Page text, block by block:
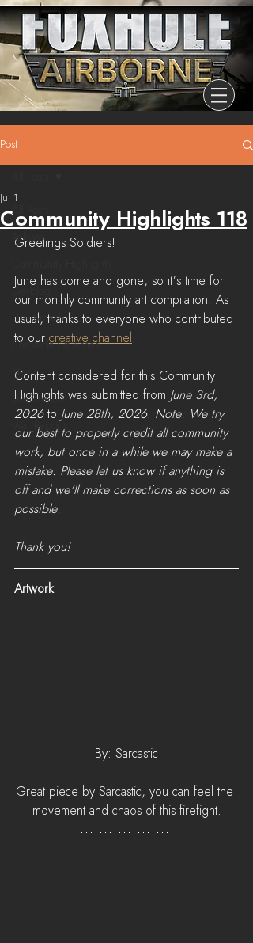
Post
All Posts
Release
Devblog
Dev Branch
Chronicle Of Ashes
News
LiveStreams
War Reports
Community Highlights 118
Jul 1
Greetings Soldiers!
June has come and gone, so it's time for
our monthly community art compilation. As
usual, thanks to everyone who contributed
to our creative channel !
Content considered for this Community
Highlights was submitted from June 3rd,
2026 to June 28th, 2026. Note: We try
our best to properly credit all community
work, but once in a while we may make a
mistake. Please let us know if anything is
off and we'll make corrections as soon as
possible.
Thank you!
Artwork
By: Sarcastic
Great piece by Sarcastic, you can feel the
movement and chaos of this firefight.